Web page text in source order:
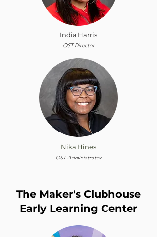
India Harris
OST Director
Nika Hines
OST Administrator
The Maker's Clubhouse
Early Learning Center